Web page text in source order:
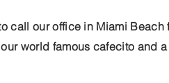
call our office in Miami
world famous cafecito and